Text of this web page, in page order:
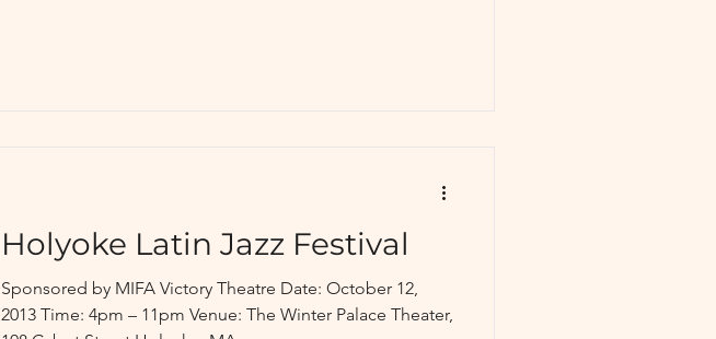
Holyoke Latin Jazz Festival
Sponsored by MIFA Victory Theatre Date: October 12,
2013 Time: 4pm – 11pm Venue: The Winter Palace Theater,